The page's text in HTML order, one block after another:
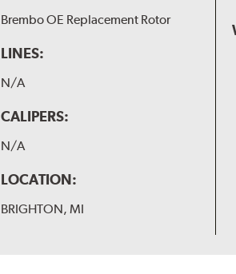
Brembo OE Replacement Rotor
LINES:
N/A
CALIPERS:
N/A
LOCATION:
BRIGHTON, MI